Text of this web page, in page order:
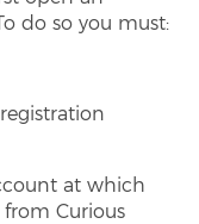
do so you must:
at which
Curious